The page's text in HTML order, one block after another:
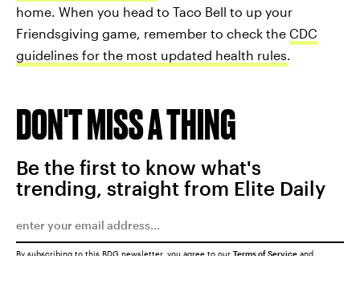
home. When you head to Taco Bell to up your
Friendsgiving game, remember to check the CDC
guidelines for the most updated health rules.
DON'T MISS A THING
Be the first to know what's
trending, straight from Elite Daily
By subscribing to this BDG newsletter, you agree to our Terms of Service and